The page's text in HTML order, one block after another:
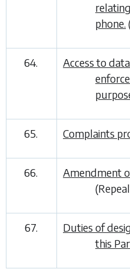
phone.
64.
Access to
65. Complaints
66.
Amendment
67.
Duties of
this